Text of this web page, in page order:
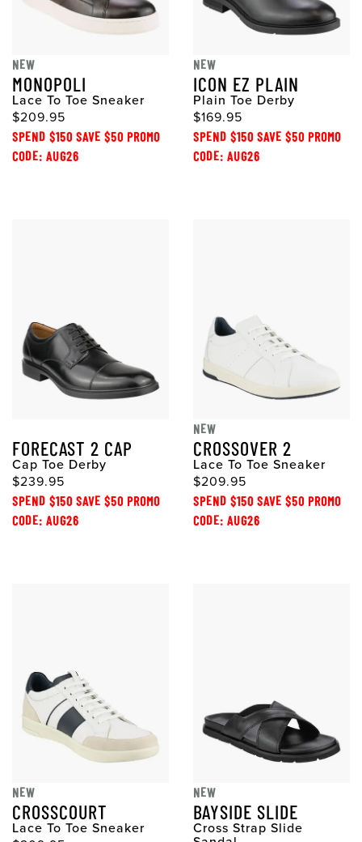
NEW
MONOPOLI
Lace To Toe Sneaker
$209.95
SPEND $150 SAVE $50 PROMO
CODE: AUG26
NEW
ICON EZ PLAIN
Plain Toe Derby
$169.95
SPEND $150 SAVE $50 PROMO
CODE: AUG26
FORECAST 2 CAP
Cap Toe Derby
$239.95
SPEND $150 SAVE $50 PROMO
CODE: AUG26
NEW
CROSSOVER 2
Lace To Toe Sneaker
$209.95
SPEND $150 SAVE $50 PROMO
CODE: AUG26
NEW
CROSSCOURT
Lace To Toe Sneaker
NEW
BAYSIDE SLIDE
Cross Strap Slide